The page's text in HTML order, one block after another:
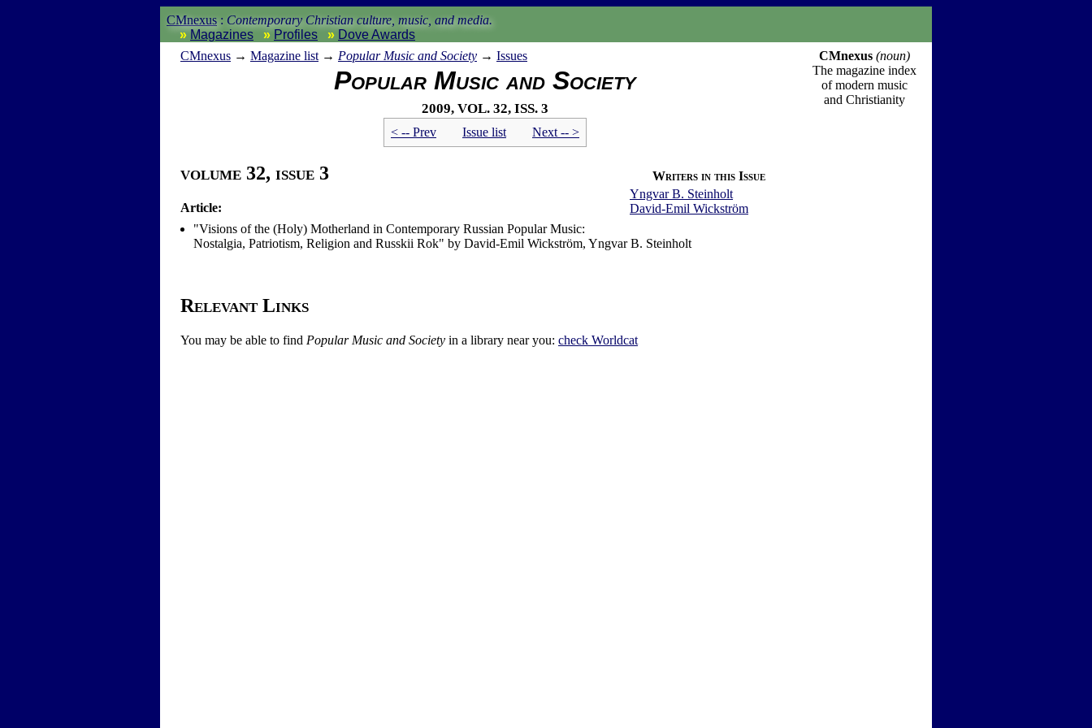
CMnexus : Contemporary Christian culture, music, and media.
Magazines
Profiles
Dove Awards
CMnexus → Magazine list → Popular Music and Society → Issues
Popular Music and Society
2009, vol. 32, iss. 3
< -- Prev Issue list Next -- >
Writers in this Issue
Yngvar B. Steinholt
David-Emil Wickström
volume 32, issue 3
Article:
"Visions of the (Holy) Motherland in Contemporary Russian Popular Music:
Nostalgia, Patriotism, Religion and Russkii Rok" by David-Emil Wickström, Yngvar B. Steinholt
Relevant Links
You may be able to find Popular Music and Society in a library near you: check Worldcat
CMnexus (noun)
The magazine index
of modern music
and Christianity